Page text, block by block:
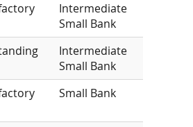
Intermediate
Small Bank
Intermediate
Small Bank
Small Bank